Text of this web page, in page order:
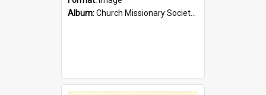
Album:Church Missionary Society Lithographs